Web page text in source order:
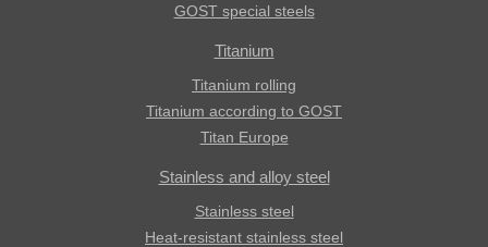
GOST special steels
Titanium
Titanium rolling
Titanium according to GOST
Titan Europe
Stainless and alloy steel
Stainless steel
Heat-resistant stainless steel